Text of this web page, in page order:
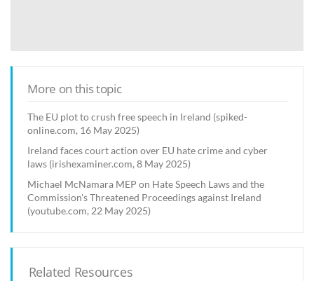
More on this topic
The EU plot to crush free speech in Ireland (spiked-
online.com, 16 May 2025)
Ireland faces court action over EU hate crime and cyber
laws (irishexaminer.com, 8 May 2025)
Michael McNamara MEP on Hate Speech Laws and the
Commission's Threatened Proceedings against Ireland
(youtube.com, 22 May 2025)
Related Resources